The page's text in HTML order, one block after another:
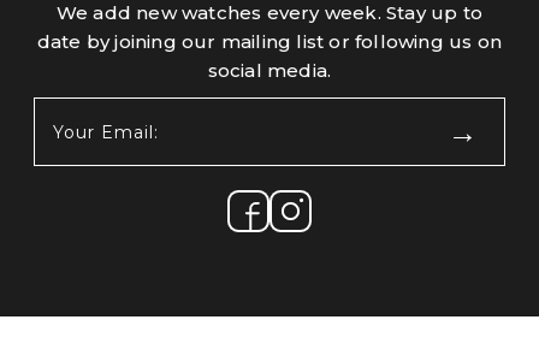
We add new watches every week. Stay up to
date by joining our mailing list or following us on
social media.
Email: